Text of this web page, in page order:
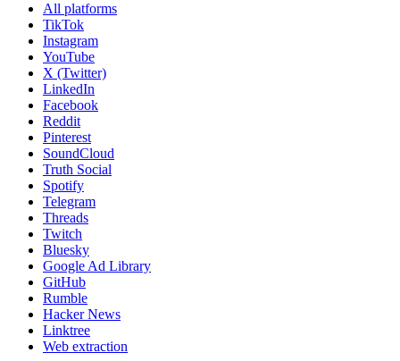
All platforms
TikTok
Instagram
YouTube
X (Twitter)
LinkedIn
Facebook
Reddit
Pinterest
SoundCloud
Truth Social
Spotify
Telegram
Threads
Twitch
Bluesky
Google Ad Library
GitHub
Rumble
Hacker News
Linktree
Web extraction